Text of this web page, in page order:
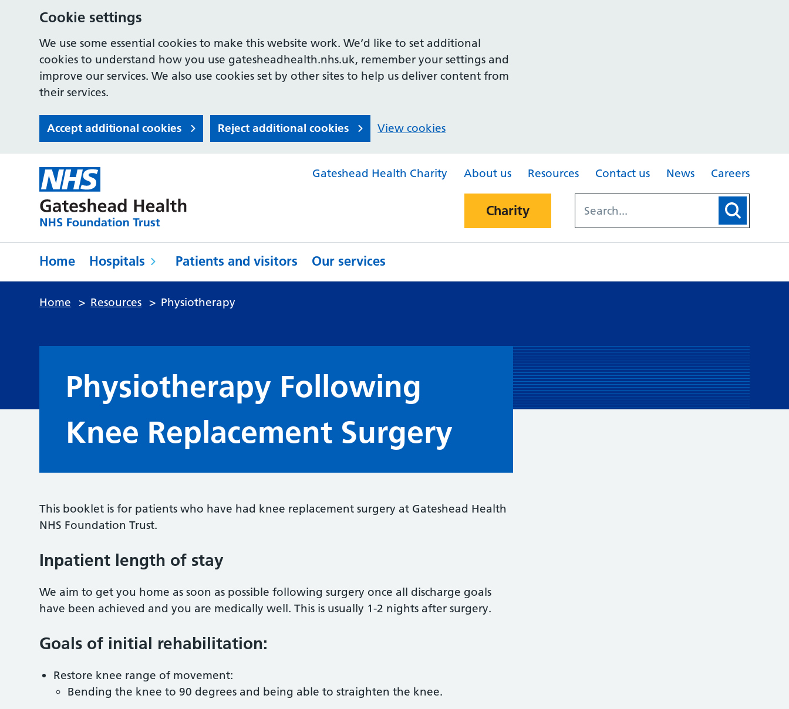
Cookie settings
We use some essential cookies to make this website work. We’d like to set additional
cookies to understand how you use gatesheadhealth.nhs.uk, remember your settings and
improve our services. We also use cookies set by other sites to help us deliver content from
their services.
Accept additional cookies Reject additional cookies View cookies
Gateshead Health Charity About us Resources Contact us News Careers
Charity
Home Hospitals Patients and visitors Our services
Home > Resources > Physiotherapy
Physiotherapy Following
Knee Replacement Surgery
This booklet is for patients who have had knee replacement surgery at Gateshead Health
NHS Foundation Trust.
Inpatient length of stay
We aim to get you home as soon as possible following surgery once all discharge goals
have been achieved and you are medically well. This is usually 1-2 nights after surgery.
Goals of initial rehabilitation:
Restore knee range of movement:
Bending the knee to 90 degrees and being able to straighten the knee.